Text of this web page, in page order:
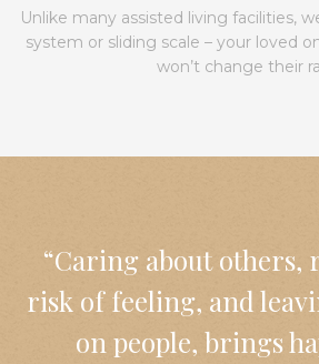
Unlike many assisted living facilities,
system or sliding scale – your loved
won’t change their
“Caring about others,
risk of feeling, and
on people, brings